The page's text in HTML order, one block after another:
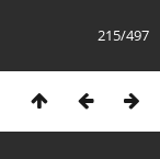
215/497